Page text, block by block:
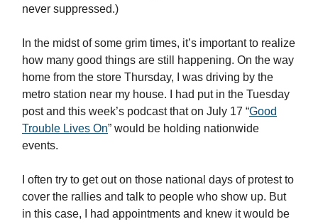
never suppressed.)
In the midst of some grim times, it’s important to realize
how many good things are still happening. On the way
home from the store Thursday, I was driving by the
metro station near my house. I had put in the Tuesday
post and this week’s podcast that on July 17 “Good
Trouble Lives On” would be holding nationwide
events.
I often try to get out on those national days of protest to
cover the rallies and talk to people who show up. But
in this case, I had appointments and knew it would be